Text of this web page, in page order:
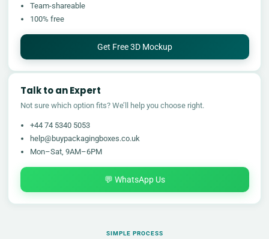
Team-shareable
100% free
Get Free 3D Mockup
Talk to an Expert
Not sure which option fits? We’ll help you choose right.
+44 74 5340 5053
help@buypackagingboxes.co.uk
Mon–Sat, 9AM–6PM
💬 WhatsApp Us
SIMPLE PROCESS